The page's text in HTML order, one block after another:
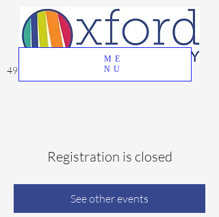
ME
NU
49 Great Oak Road, Oxford, CT 06478
Registration is closed
See other events